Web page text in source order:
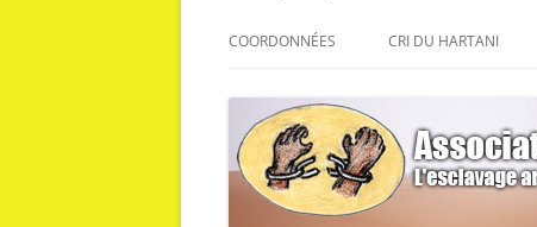
COMMUNIQUÉS
TEXTES JURIDIQUES
COORDONNÉES CRI DU HARTANI